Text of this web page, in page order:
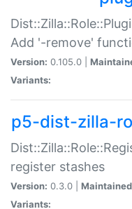
Add '-remove'
Version: 0.105.0 |
Variants:
p5-dist-zilla-
register stashes
Version: 0.3.0 |
Variants: